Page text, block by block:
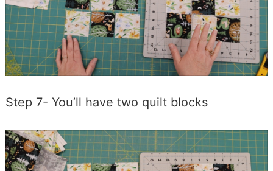
Step 7- You’ll have two quilt blocks